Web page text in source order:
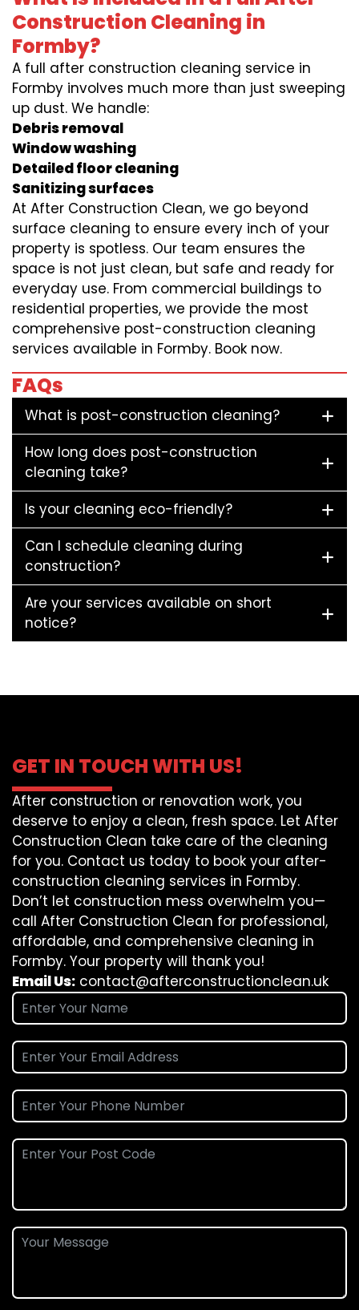
Construction Cleaning in
Formby?
A full after construction cleaning service in
Formby involves much more than just sweeping
up dust. We handle:
Debris removal
Window washing
Detailed floor cleaning
Sanitizing surfaces
At After Construction Clean, we go beyond
surface cleaning to ensure every inch of your
property is spotless. Our team ensures the
space is not just clean, but safe and ready for
everyday use. From commercial buildings to
residential properties, we provide the most
comprehensive post-construction cleaning
services available in Formby. Book now.
FAQs
What is post-construction cleaning?
How long does post-construction
cleaning take?
Is your cleaning eco-friendly?
Can I schedule cleaning during
construction?
Are your services available on short
notice?
GET IN TOUCH WITH US!
After construction or renovation work, you
deserve to enjoy a clean, fresh space. Let After
Construction Clean take care of the cleaning
for you. Contact us today to book your after-
construction cleaning services in Formby.
Don’t let construction mess overwhelm you—
call After Construction Clean for professional,
affordable, and comprehensive cleaning in
Formby. Your property will thank you!
Email Us: contact@afterconstructionclean.uk